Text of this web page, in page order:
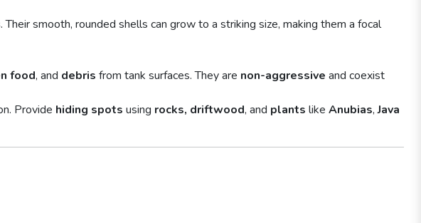
Their smooth, rounded shells can grow to a striking size, making them a focal
food, and debris from tank surfaces. They are non-aggressive and coexist
Provide hiding spots using rocks, driftwood, and plants like Anubias,Java